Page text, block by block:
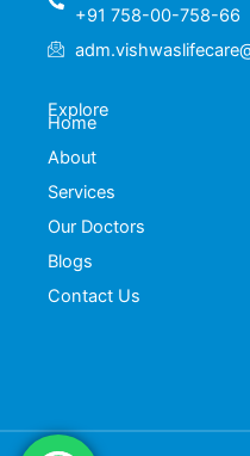
+91 758-00-758-66
Explore
Home
About
Services
Our Doctors
Blogs
Contact Us